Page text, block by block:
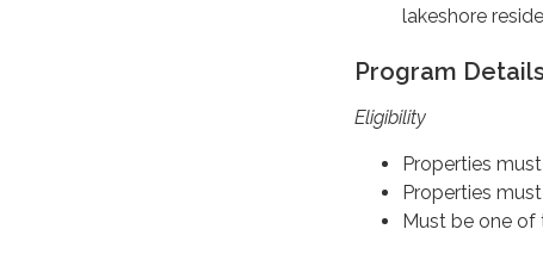
lakeshore
Program
Eligibility
Properties
Properties
Must be one of